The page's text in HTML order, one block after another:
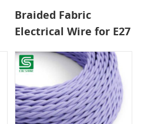
Braided Fabric
Electrical Wire for E27
Lighting Designs